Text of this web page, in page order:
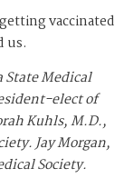
vaccinated
us.
Medical
elect of
Kuhls, M.D.,
Jay Morgan,
Society.